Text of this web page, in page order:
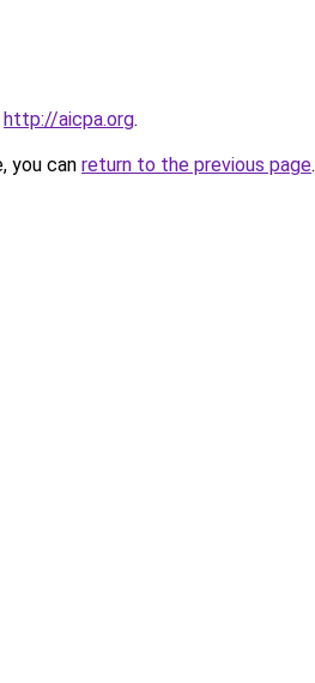
http://aicpa.org.
you can return to the previous page.